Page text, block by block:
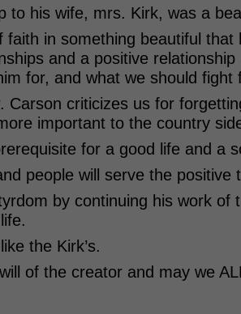
to his wife, mrs. Kirk, was a
faith in something beautiful that
and a positive
for, and what we should fight
Carson criticizes us for
important to the country
for a good life and a
people will serve the positive
by continuing his work of
the Kirk’s.
of the creator and may we